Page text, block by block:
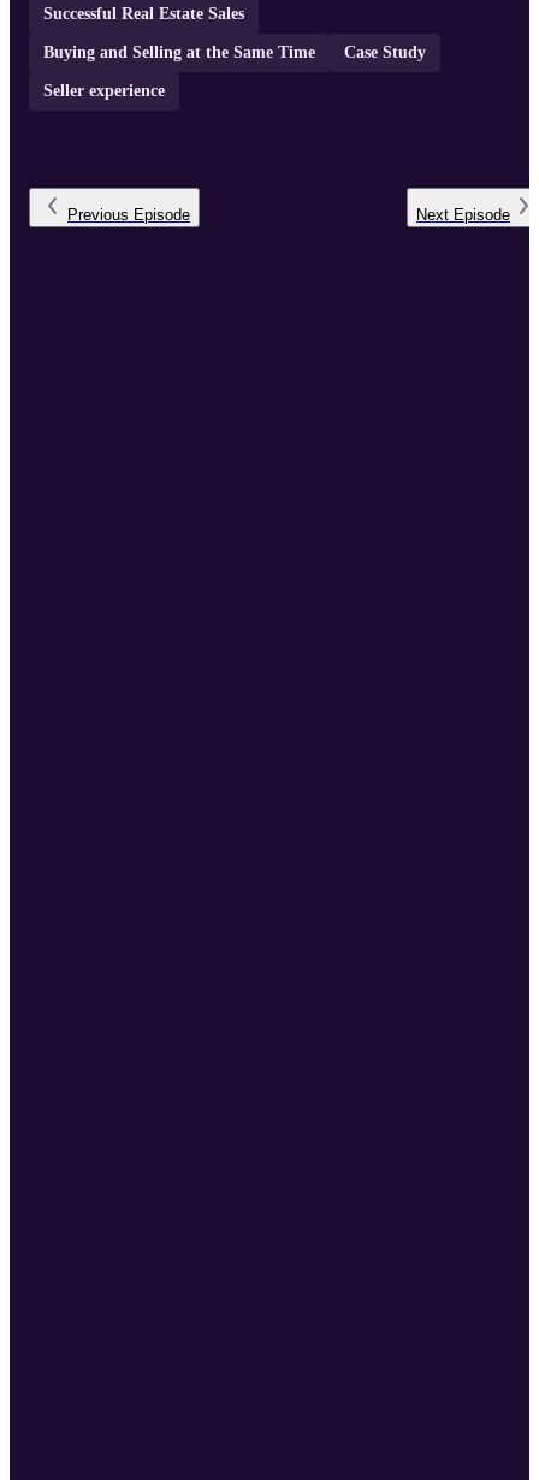
Successful Real Estate Sales
Buying and Selling at the Same Time Case Study
Seller experience
Previous Episode Next Episode